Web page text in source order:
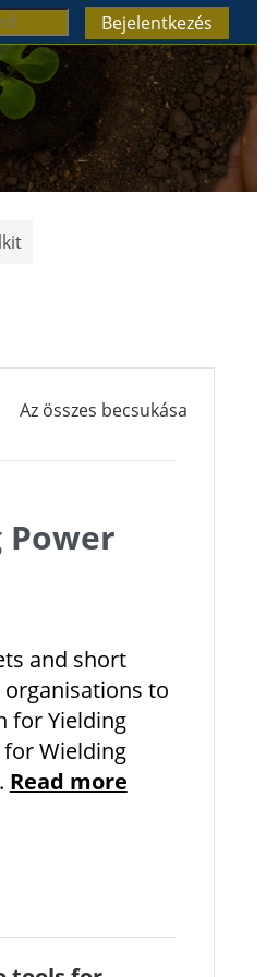
Bejelentkezés
Az összes becsukása
and short
to
for Yielding
Wielding
Read more